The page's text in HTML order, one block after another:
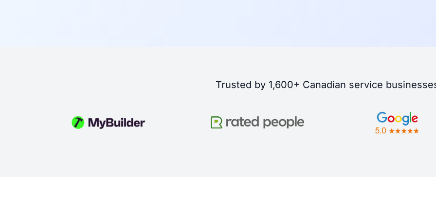
Trusted by 1,600+ Canadian service